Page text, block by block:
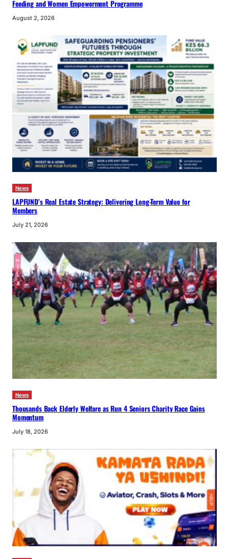
Feeding and Women Empowerment Programme
August 2, 2026
News
LAPFUND’s Real Estate Strategy: Delivering Long-Term Value for
Members
July 21, 2026
News
Thousands Back Elderly Welfare as Run 4 Seniors Charity Race Gains
Momentum
July 18, 2026